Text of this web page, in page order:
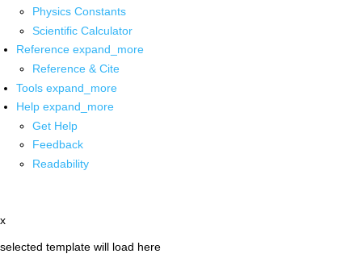
Physics Constants
Scientific Calculator
Reference expand_more
Reference & Cite
Tools expand_more
Help expand_more
Get Help
Feedback
Readability
x
selected template will load here